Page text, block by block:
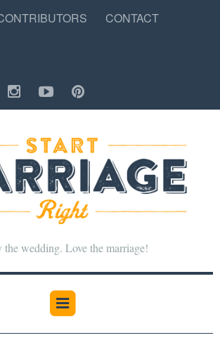
CONTACT
the wedding. Love the marriage!